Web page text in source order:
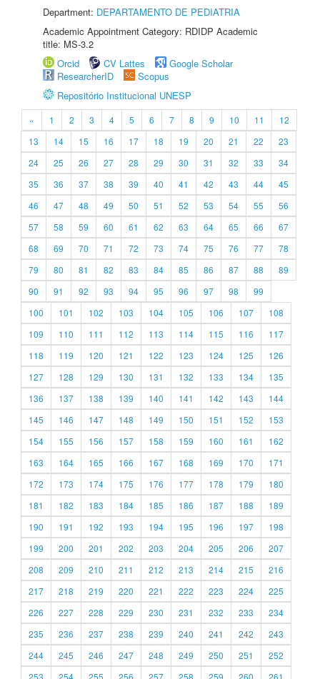
Department: DEPARTAMENTO DE PEDIATRIA
Academic Appointment Category: RDIDP Academic
title: MS-3.2
Orcid
CV Lattes
Google Scholar
ResearcherID
Scopus
Repositório Institucional UNESP
« 1 2 3 4 5 6 7 8 9 10 11
12
13
14 15 16 17 18 19 20 21 22
23
24
25 26 27 28 29 30 31 32 33
34
35
36 37 38 39 40 41 42 43 44
45
46
47 48 49 50 51 52 53 54 55
56
57
58 59 60 61 62 63 64 65 66
67
68
69 70 71 72 73 74 75 76 77
78
79
80 81 82 83 84 85 86 87 88
89
90
91 92 93 94 95 96 97 98
99
100
101 102 103 104 105 106 107
108
109
110 111 112 113 114 115 116
117
118
119 120 121 122 123 124 125
126
127
128 129 130 131 132 133 134
135
136
137 138 139 140 141 142 143
144
145
146 147 148 149 150 151 152
153
154
155 156 157 158 159 160 161
162
163
164 165 166 167 168 169 170
171
172
173 174 175 176 177 178 179
180
181
182 183 184 185 186 187 188
189
190
191 192 193 194 195 196 197
198
199
200 201 202 203 204 205 206
207
208
209 210 211 212 213 214 215
216
217
218 219 220 221 222 223 224
225
226
227 228 229 230 231 232 233
234
235
236 237 238 239 240 241 242
243
244
245 246 247 248 249 250 251
252
253
254 255 256 257 258 259 260 261